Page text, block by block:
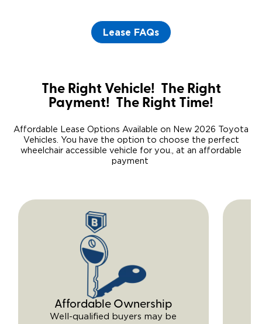
Lease FAQs
The Right Vehicle! The Right
Payment! The Right Time!
Affordable Lease Options Available on New 2026 Toyota
Vehicles. You have the option to choose the perfect
wheelchair accessible vehicle for you., at an affordable
payment
Affordable Ownership
Well-qualified buyers may be